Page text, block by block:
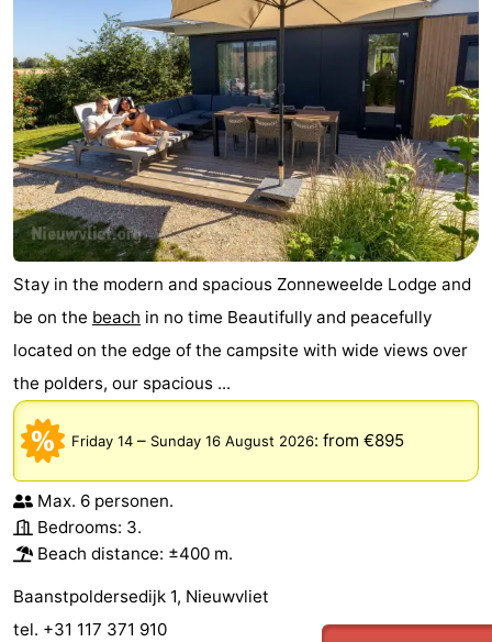
Stay in the modern and spacious Zonneweelde Lodge and
be on the beach in no time Beautifully and peacefully
located on the edge of the campsite with wide views over
the polders, our spacious ...
Friday 14 – Sunday 16 August 2026: from €895
Max. 6 personen.
Bedrooms: 3.
Beach distance: ±400 m.
Baanstpoldersedijk 1, Nieuwvliet
tel. +31 117 371 910